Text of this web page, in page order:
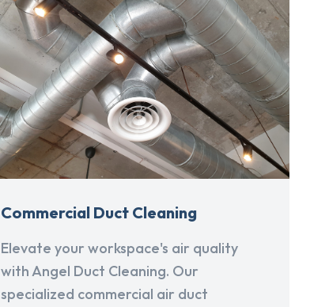
Commercial Duct Cleaning
Elevate your workspace's air quality
with Angel Duct Cleaning. Our
specialized commercial air duct